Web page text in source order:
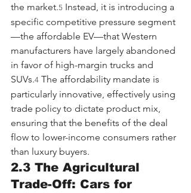
the market.5 Instead, it is introducing a
specific competitive pressure segment
—the affordable EV—that Western
manufacturers have largely abandoned
in favor of high-margin trucks and
SUVs.4 The affordability mandate is
particularly innovative, effectively using
trade policy to dictate product mix,
ensuring that the benefits of the deal
flow to lower-income consumers rather
than luxury buyers.
2.3 The Agricultural
Trade-Off: Cars for